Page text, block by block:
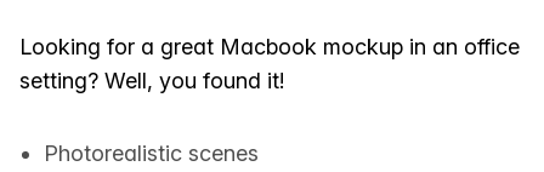
Looking for a great Macbook mockup in an office
setting? Well, you found it!
Photorealistic scenes